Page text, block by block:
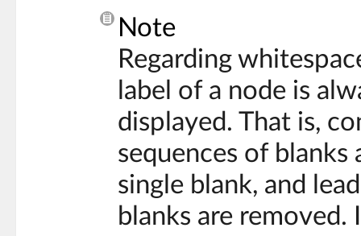
Note
Regarding
label of a node is
displayed. That is,
sequences of blanks
single blank, and
blanks are removed.